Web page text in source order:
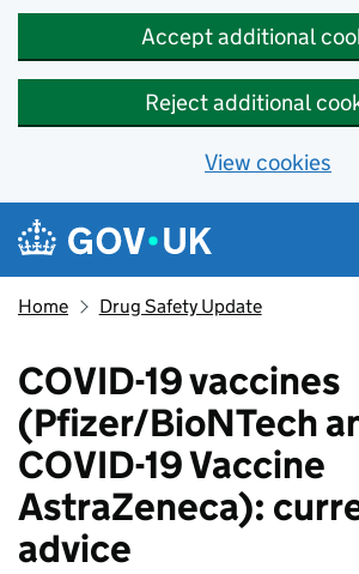
Accept additional
Reject additional
View cookies
Skip to main content
Navigation menu
Home Drug Safety Update
COVID-19 vaccines
(Pfizer/BioNTech
COVID-19 Vaccine
AstraZeneca):
advice